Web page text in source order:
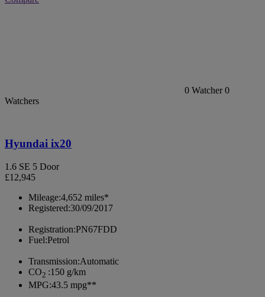
0 Watcher 0
Watchers
Hyundai ix20
1.6 SE 5 Door
£12,945
Mileage:4,652 miles*
Registered:30/09/2017
Registration:PN67FDD
Fuel:Petrol
Transmission:Automatic
CO2 :150 g/km
MPG:43.5 mpg**